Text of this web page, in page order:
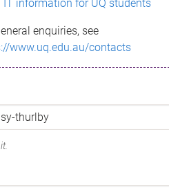
IT information for UQ students
enquiries, see
www.uq.edu.au/contacts